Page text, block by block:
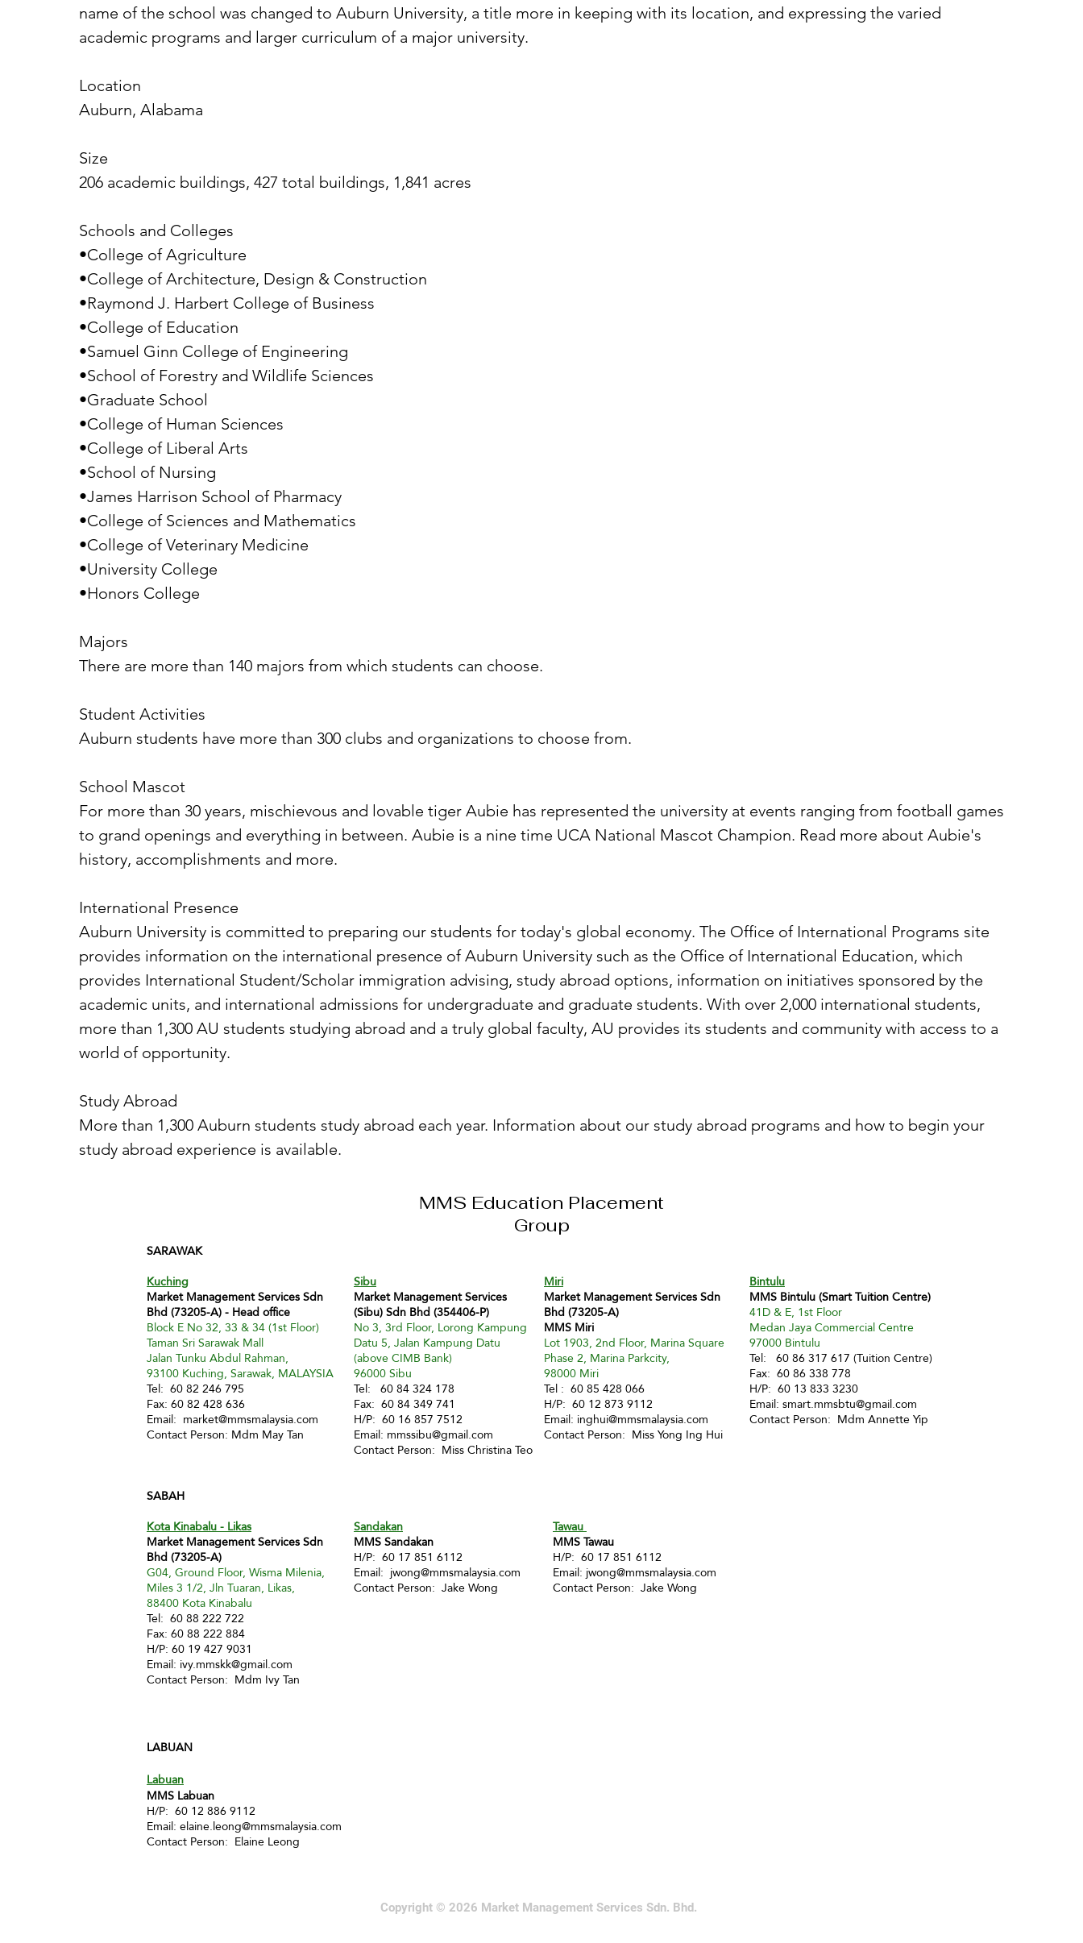
name of the school was changed to Auburn University, a title more in keeping with its location, and expressing the varied
academic programs and larger curriculum of a major university.
Location
Auburn, Alabama
Size
206 academic buildings, 427 total buildings, 1,841 acres
Schools and Colleges
•College of Agriculture
•College of Architecture, Design & Construction
•Raymond J. Harbert College of Business
•College of Education
•Samuel Ginn College of Engineering
•School of Forestry and Wildlife Sciences
•Graduate School
•College of Human Sciences
•College of Liberal Arts
•School of Nursing
•James Harrison School of Pharmacy
•College of Sciences and Mathematics
•College of Veterinary Medicine
•University College
•Honors College
Majors
There are more than 140 majors from which students can choose.
Student Activities
Auburn students have more than 300 clubs and organizations to choose from.
School Mascot
For more than 30 years, mischievous and lovable tiger Aubie has represented the university at events ranging from football games
to grand openings and everything in between. Aubie is a nine time UCA National Mascot Champion. Read more about Aubie's
history, accomplishments and more.
International Presence
Auburn University is committed to preparing our students for today's global economy. The Office of International Programs site
provides information on the international presence of Auburn University such as the Office of International Education, which
provides International Student/Scholar immigration advising, study abroad options, information on initiatives sponsored by the
academic units, and international admissions for undergraduate and graduate students. With over 2,000 international students,
more than 1,300 AU students studying abroad and a truly global faculty, AU provides its students and community with access to a
world of opportunity.
Study Abroad
More than 1,300 Auburn students study abroad each year. Information about our study abroad programs and how to begin your
study abroad experience is available.
MMS Education Placement
Group
SARAWAK
Kuching
Market Management Services Sdn
Bhd (73205-A) - Head office
Block E No 32, 33 & 34 (1st Floor)
Taman Sri Sarawak Mall
Jalan Tunku Abdul Rahman,
93100 Kuching, Sarawak, MALAYSIA
Tel: 60 82 246 795
Fax: 60 82 428 636
Email: market@mmsmalaysia.com
Contact Person: Mdm May Tan
Sibu
Market Management Services
(Sibu) Sdn Bhd (354406-P)
No 3, 3rd Floor, Lorong Kampung
Datu 5, Jalan Kampung Datu
(above CIMB Bank)
96000 Sibu
Tel: 60 84 324 178
Fax: 60 84 349 741
H/P: 60 16 857 7512
Email: mmssibu@gmail.com
Contact Person: Miss Christina Teo
Miri
Market Management Services Sdn
Bhd (73205-A)
MMS Miri
Lot 1903, 2nd Floor, Marina Square
Phase 2, Marina Parkcity,
98000 Miri
Tel : 60 85 428 066
H/P: 60 12 873 9112
Email: inghui@mmsmalaysia.com
Contact Person: Miss Yong Ing Hui
Bintulu
MMS Bintulu (Smart Tuition Centre)
41D & E, 1st Floor
Medan Jaya Commercial Centre
97000 Bintulu
Tel: 60 86 317 617 (Tuition Centre)
Fax: 60 86 338 778
H/P: 60 13 833 3230
Email:smart.mmsbtu@gmail.com
Contact Person: Mdm Annette Yip
SABAH
Kota Kinabalu - Likas
Market Management Services Sdn
Bhd (73205-A)
G04, Ground Floor, Wisma Milenia,
Miles 3 1/2, Jln Tuaran, Likas,
88400 Kota Kinabalu
Tel: 60 88 222 722
Fax: 60 88 222 884
H/P: 60 19 427 9031
Email: ivy.mmskk@gmail.com
Contact Person: Mdm Ivy Tan
Sandakan
MMS Sandakan
H/P: 60 17 851 6112
Email: jwong@mmsmalaysia.com
Contact Person: Jake Wong
Tawau
MMS Tawau
H/P: 60 17 851 6112
Email: jwong@mmsmalaysia.com
Contact Person: Jake Wong
LABUAN
Labuan
MMS Labuan
H/P: 60 12 886 9112
Email:elaine.leong@mmsmalaysia.com
Contact Person: Elaine Leong
Copyright © 2026 Market Management Services Sdn. Bhd.